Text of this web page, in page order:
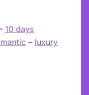
10 days
– luxury